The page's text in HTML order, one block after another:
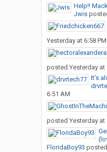
Help!!
Jwis
Yesterday at 6:58 PM
posted Yesterday at
It’s
6:51 AM
posted Yesterday at
FloridaBoy93 posted